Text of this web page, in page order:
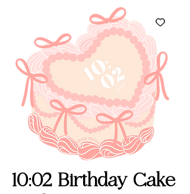
10:02 Birthday Cake